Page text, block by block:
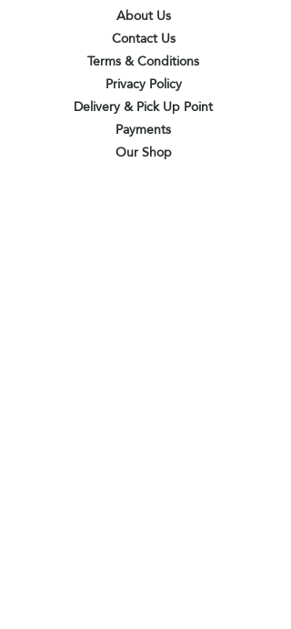
About Us
Contact Us
Terms & Conditions
Privacy Policy
Delivery & Pick Up Point
Payments
Our Shop